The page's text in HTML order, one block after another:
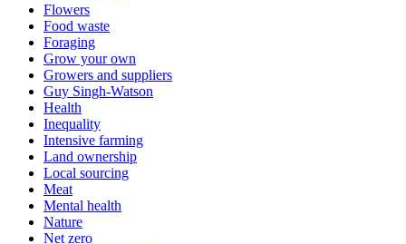
Flowers
Food waste
Foraging
Grow your own
Growers and suppliers
Guy Singh-Watson
Health
Inequality
Intensive farming
Land ownership
Local sourcing
Meat
Mental health
Nature
Net zero